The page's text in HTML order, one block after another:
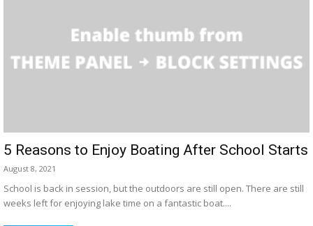
5 Reasons to Enjoy Boating After School Starts
August 8, 2021
School is back in session, but the outdoors are still open. There are still
weeks left for enjoying lake time on a fantastic boat....